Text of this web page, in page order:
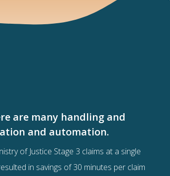
are many handling and
and automation.
of Justice Stage 3 claims at a single
in savings of 30 minutes per claim